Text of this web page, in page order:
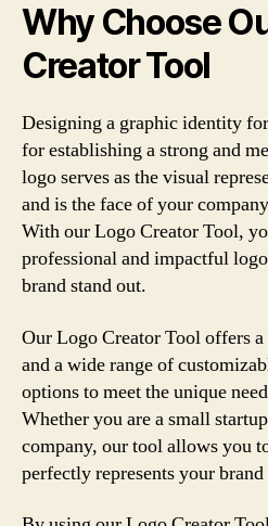
Why Choose
Creator Tool
Designing a graphic identity
for establishing a strong and
logo serves as the visual
and is the face of your
With our Logo Creator Tool,
professional and impactful
brand stand out.
Our Logo Creator Tool offers
and a wide range of
options to meet the unique
Whether you are a small
company, our tool allows you
perfectly represents your